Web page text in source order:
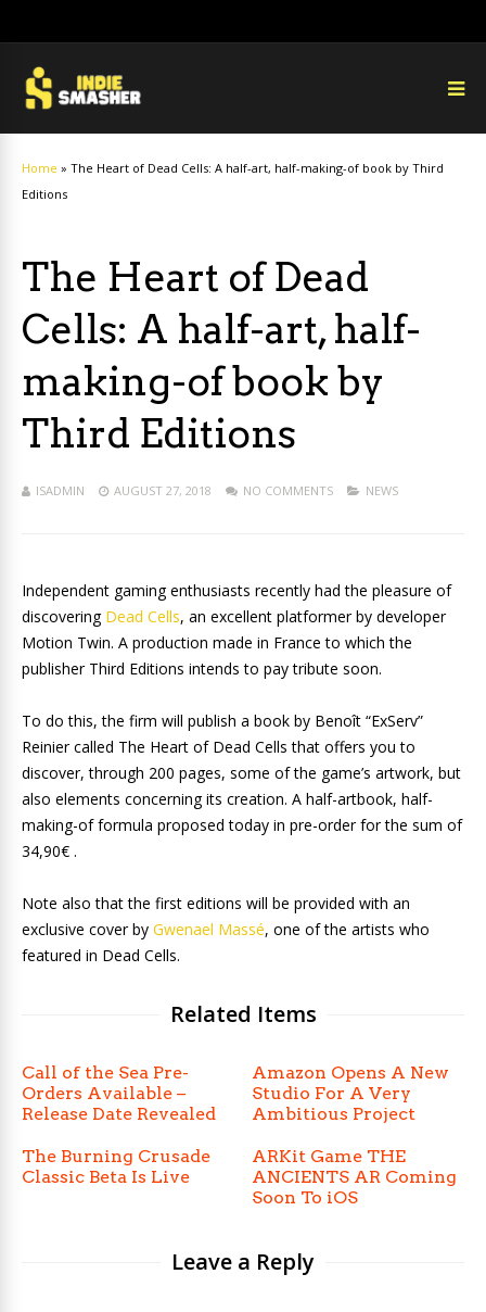
Home » The Heart of Dead Cells: A half-art, half-making-of book by Third
Editions
The Heart of Dead
Cells: A half-art, half-
making-of book by
Third Editions
ISADMIN AUGUST 27, 2018 NO COMMENTS NEWS
Independent gaming enthusiasts recently had the pleasure of
discovering Dead Cells, an excellent platformer by developer
Motion Twin. A production made in France to which the
publisher Third Editions intends to pay tribute soon.
To do this, the firm will publish a book by Benoît “ExServ”
Reinier called The Heart of Dead Cells that offers you to
discover, through 200 pages, some of the game’s artwork, but
also elements concerning its creation. A half-artbook, half-
making-of formula proposed today in pre-order for the sum of
34,90€ .
Note also that the first editions will be provided with an
exclusive cover by Gwenael Massé, one of the artists who
featured in Dead Cells.
Related Items
Call of the Sea Pre-
Orders Available –
Release Date Revealed
Amazon Opens A New
Studio For A Very
Ambitious Project
The Burning Crusade
Classic Beta Is Live
ARKit Game THE
ANCIENTS AR Coming
Soon To iOS
Leave a Reply